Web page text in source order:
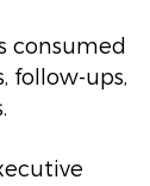
consumed
follow-ups,